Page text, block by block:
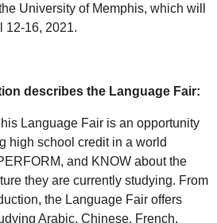
University of Memphis, which will
12-16, 2021.
describes the Language Fair:
Language Fair is an opportunity
high school credit in a world
and KNOW about the
they are currently studying. From
the Language Fair offers
Arabic, Chinese, French,